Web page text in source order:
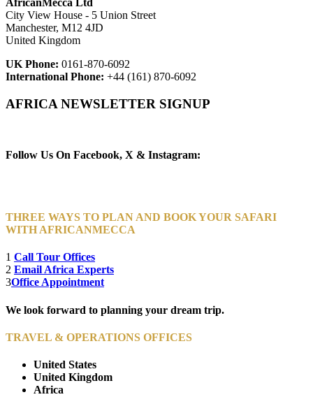
AfricanMecca Ltd
City View House - 5 Union Street
Manchester, M12 4JD
United Kingdom
UK Phone: 0161-870-6092
International Phone: +44 (161) 870-6092
AFRICA NEWSLETTER SIGNUP
Follow Us On Facebook, X & Instagram:
THREE WAYS TO PLAN AND BOOK YOUR SAFARI
WITH AFRICANMECCA
1 Call Tour Offices
2 Email Africa Experts
3Office Appointment
We look forward to planning your dream trip.
TRAVEL & OPERATIONS OFFICES
United States
United Kingdom
Africa